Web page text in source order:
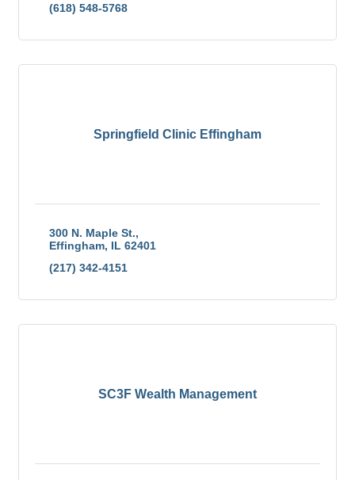
(618) 548-5768
Springfield Clinic Effingham
300 N. Maple St.
Effingham IL 62401
(217) 342-4151
SC3F Wealth Management